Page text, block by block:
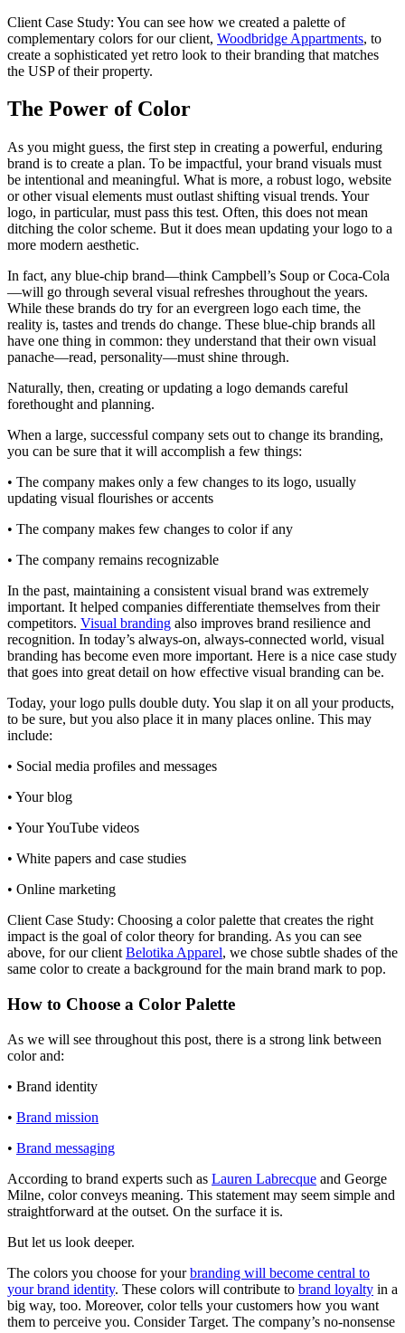
Client Case Study: You can see how we created a palette of
complementary colors for our client, Woodbridge Appartments, to
create a sophisticated yet retro look to their branding that matches
the USP of their property.
The Power of Color
As you might guess, the first step in creating a powerful, enduring
brand is to create a plan. To be impactful, your brand visuals must
be intentional and meaningful. What is more, a robust logo, website
or other visual elements must outlast shifting visual trends. Your
logo, in particular, must pass this test. Often, this does not mean
ditching the color scheme. But it does mean updating your logo to a
more modern aesthetic.
In fact, any blue-chip brand—think Campbell’s Soup or Coca-Cola
—will go through several visual refreshes throughout the years.
While these brands do try for an evergreen logo each time, the
reality is, tastes and trends do change. These blue-chip brands all
have one thing in common: they understand that their own visual
panache—read, personality—must shine through.
Naturally, then, creating or updating a logo demands careful
forethought and planning.
When a large, successful company sets out to change its branding,
you can be sure that it will accomplish a few things:
• The company makes only a few changes to its logo, usually
updating visual flourishes or accents
• The company makes few changes to color if any
• The company remains recognizable
In the past, maintaining a consistent visual brand was extremely
important. It helped companies differentiate themselves from their
competitors. Visual branding also improves brand resilience and
recognition. In today’s always-on, always-connected world, visual
branding has become even more important. Here is a nice case study
that goes into great detail on how effective visual branding can be.
Today, your logo pulls double duty. You slap it on all your products,
to be sure, but you also place it in many places online. This may
include:
• Social media profiles and messages
• Your blog
• Your YouTube videos
• White papers and case studies
• Online marketing
Client Case Study: Choosing a color palette that creates the right
impact is the goal of color theory for branding. As you can see
above, for our client Belotika Apparel, we chose subtle shades of the
same color to create a background for the main brand mark to pop.
How to Choose a Color Palette
As we will see throughout this post, there is a strong link between
color and:
• Brand identity
• Brand mission
• Brand messaging
According to brand experts such as Lauren Labrecque and George
Milne, color conveys meaning. This statement may seem simple and
straightforward at the outset. On the surface it is.
But let us look deeper.
The colors you choose for yourbranding will become central to
your brand identity. These colors will contribute to brand loyalty in a
big way, too. Moreover, color tells your customers how you want
them to perceive you. Consider Target. The company’s no-nonsense